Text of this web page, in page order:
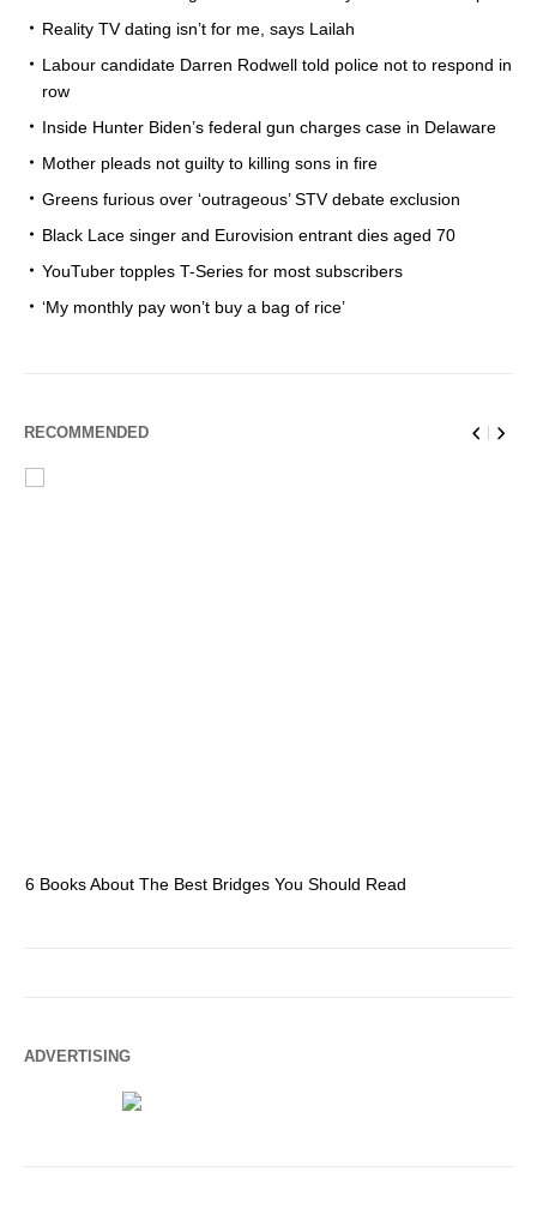
Reality TV dating isn’t for me, says Lailah
Labour candidate Darren Rodwell told police not to respond in
row
Inside Hunter Biden’s federal gun charges case in Delaware
Mother pleads not guilty to killing sons in fire
Greens furious over ‘outrageous’ STV debate exclusion
Black Lace singer and Eurovision entrant dies aged 70
YouTuber topples T-Series for most subscribers
‘My monthly pay won’t buy a bag of rice’
RECOMMENDED
6 Books About The Best Bridges You Should Read
ADVERTISING